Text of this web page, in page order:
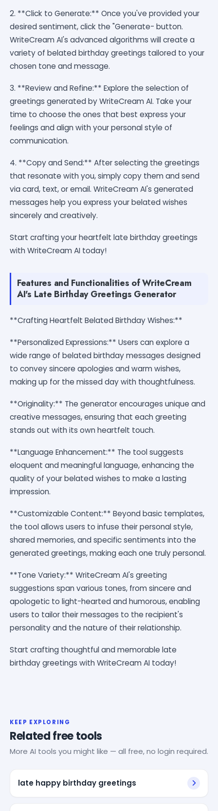
2. **Click to Generate:** Once you've provided your
desired sentiment, click the "Generate- button.
WriteCream AI's advanced algorithms will create a
variety of belated birthday greetings tailored to your
chosen tone and message.
3. **Review and Refine:** Explore the selection of
greetings generated by WriteCream AI. Take your
time to choose the ones that best express your
feelings and align with your personal style of
communication.
4. **Copy and Send:** After selecting the greetings
that resonate with you, simply copy them and send
via card, text, or email. WriteCream AI's generated
messages help you express your belated wishes
sincerely and creatively.
Start crafting your heartfelt late birthday greetings
with WriteCream AI today!
Features and Functionalities of WriteCream
AI's Late Birthday Greetings Generator
**Crafting Heartfelt Belated Birthday Wishes:**
**Personalized Expressions:** Users can explore a
wide range of belated birthday messages designed
to convey sincere apologies and warm wishes,
making up for the missed day with thoughtfulness.
**Originality:** The generator encourages unique and
creative messages, ensuring that each greeting
stands out with its own heartfelt touch.
**Language Enhancement:** The tool suggests
eloquent and meaningful language, enhancing the
quality of your belated wishes to make a lasting
impression.
**Customizable Content:** Beyond basic templates,
the tool allows users to infuse their personal style,
shared memories, and specific sentiments into the
generated greetings, making each one truly personal.
**Tone Variety:** WriteCream AI's greeting
suggestions span various tones, from sincere and
apologetic to light-hearted and humorous, enabling
users to tailor their messages to the recipient's
personality and the nature of their relationship.
Start crafting thoughtful and memorable late
birthday greetings with WriteCream AI today!
KEEP EXPLORING
Related free tools
More AI tools you might like — all free, no login required.
late happy birthday greetings